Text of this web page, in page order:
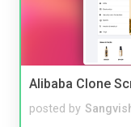
Alibaba Clone
posted by